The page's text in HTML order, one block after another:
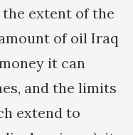
extent of the
of oil Iraq
it can
and the limits
extend to